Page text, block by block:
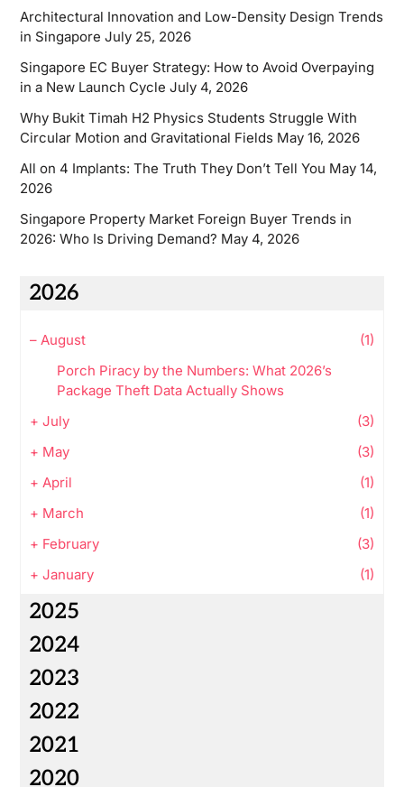
Architectural Innovation and Low-Density Design Trends
in Singapore July 25, 2026
Singapore EC Buyer Strategy: How to Avoid Overpaying
in a New Launch Cycle July 4, 2026
Why Bukit Timah H2 Physics Students Struggle With
Circular Motion and Gravitational Fields May 16, 2026
All on 4 Implants: The Truth They Don’t Tell You May 14,
2026
Singapore Property Market Foreign Buyer Trends in
2026: Who Is Driving Demand? May 4, 2026
2026
– August
(1)
Porch Piracy by the Numbers: What 2026’s
Package Theft Data Actually Shows
+ July
(3)
+ May
(3)
+ April
(1)
+ March
(1)
+ February
(3)
+ January (1)
2025
2024
2023
2022
2021
2020